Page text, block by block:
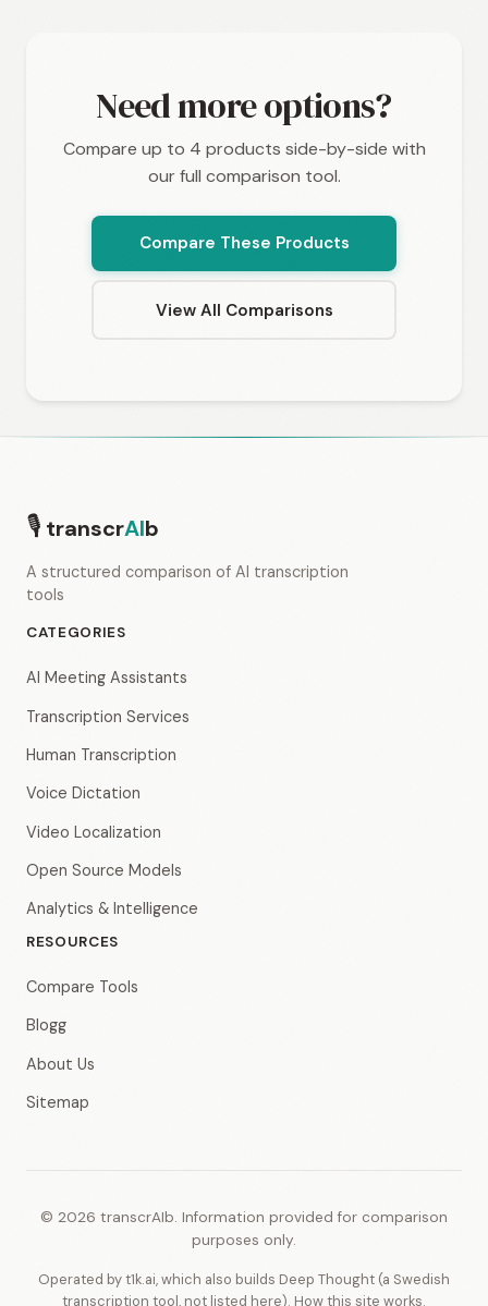
Need more options?
Compare up to 4 products side-by-side with
our full comparison tool.
Compare These Products
View All Comparisons
🎙 transcrAIb
A structured comparison of AI transcription
tools
CATEGORIES
AI Meeting Assistants
Transcription Services
Human Transcription
Voice Dictation
Video Localization
Open Source Models
Analytics & Intelligence
RESOURCES
Compare Tools
Blogg
About Us
Sitemap
© 2026 transcrAIb. Information provided for comparison
purposes only.
Operated by t1k.ai, which also builds Deep Thought (a Swedish
transcription tool, not listed here). How this site works.